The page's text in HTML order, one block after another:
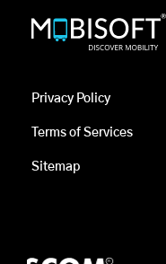
Privacy Policy
Terms of Services
Sitemap